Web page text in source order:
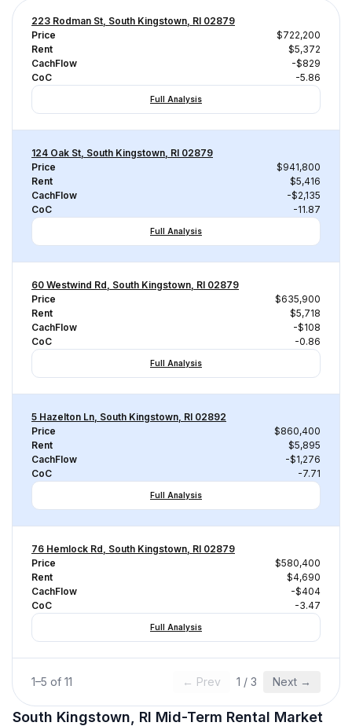
223 Rodman St, South Kingstown, RI 02879
Price
$722,200
Rent
$5,372
CachFlow
-$829
CoC
-5.86
Full Analysis
124 Oak St, South Kingstown, RI 02879
Price
$941,800
Rent
$5,416
CachFlow
-$2,135
CoC
-11.87
Full Analysis
60 Westwind Rd, South Kingstown, RI 02879
Price
$635,900
Rent
$5,718
CachFlow
-$108
CoC
-0.86
Full Analysis
5 Hazelton Ln, South Kingstown, RI 02892
Price
$860,400
Rent
$5,895
CachFlow
-$1,276
CoC
-7.71
Full Analysis
76 Hemlock Rd, South Kingstown, RI 02879
Price
$580,400
Rent
$4,690
CachFlow
-$404
CoC
-3.47
Full Analysis
1–5 of 11 ← Prev 1 / 3 Next →
South Kingstown, RI Mid-Term Rental Market